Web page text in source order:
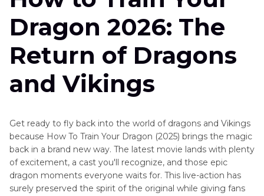
Dragon 2026: The
Return of Dragons
and Vikings
Get ready to fly back into the world of dragons and Vikings
because How To Train Your Dragon (2025) brings the magic
back in a brand new way. The latest movie lands with plenty
of excitement, a cast you'll recognize, and those epic
dragon moments everyone waits for. This live-action has
surely preserved the spirit of the original while giving fans